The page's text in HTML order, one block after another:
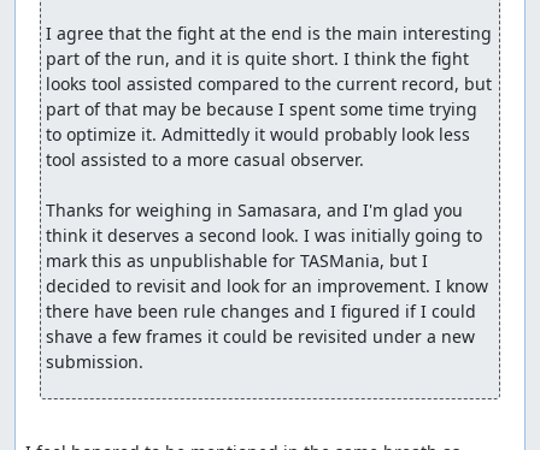
I agree that the fight at the end is the main interesting
part of the run, and it is quite short. I think the fight
looks tool assisted compared to the current record, but
part of that may be because I spent some time trying
to optimize it. Admittedly it would probably look less
tool assisted to a more casual observer.
Thanks for weighing in Samasara, and I'm glad you
think it deserves a second look. I was initially going to
mark this as unpublishable for TASMania, but I
decided to revisit and look for an improvement. I know
there have been rule changes and I figured if I could
shave a few frames it could be revisited under a new
submission.